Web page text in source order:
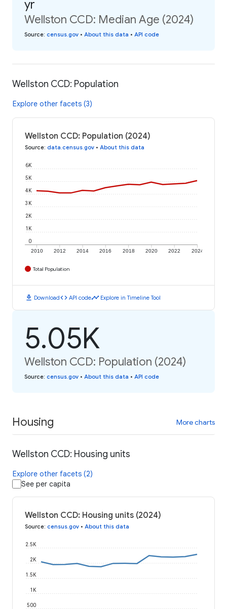
yr
Wellston CCD: Median Age (2024)
Source: census.gov • About this data • API code
Wellston CCD: Population
Explore other facets (3)
Wellston CCD: Population (2024)
Source: data.census.gov • About this data
2010 2012 2014 2016 2018 2020 2022 2024
0
1K
2K
3K
4K
5K
6K
Total Population
download Downloadcode API codetimeline Explore in Timeline Tool
5.05K
Wellston CCD: Population (2024)
Source: census.gov • About this data • API code
Housing More charts
Wellston CCD: Housing units
Explore other facets (2)
See per capita
Wellston CCD: Housing units (2024)
Source: census.gov • About this data
500
1K
1.5K
2K
2.5K